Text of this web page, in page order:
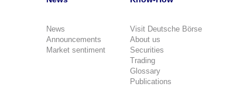
News
Announcements
Market sentiment
Visit Deutsche Börse
About us
Securities
Trading
Glossary
Publications